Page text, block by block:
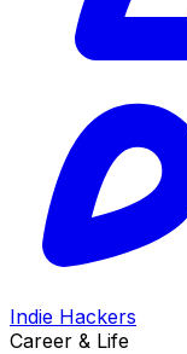
Indie Hackers
Career & Life